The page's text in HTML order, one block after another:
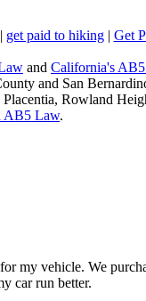
| get paid to hiking| Get
and California's
and San
Rowland
AB5 Law.
my vehicle. We
car run better.